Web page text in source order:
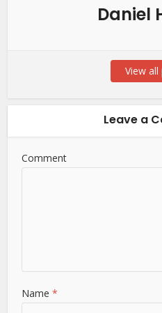
Daniel
View all
Leave a
Comment
Name*